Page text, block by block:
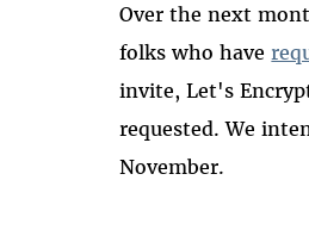
Over the next
folks who have
invite, Let's
requested. We
November.